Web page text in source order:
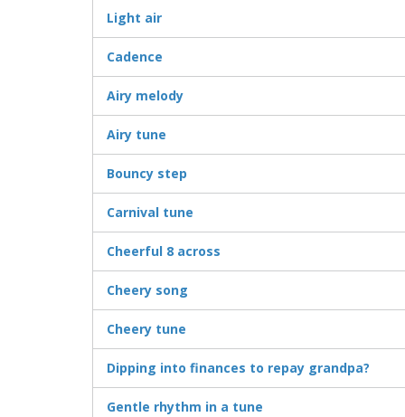
Light air
Cadence
Airy melody
Airy tune
Bouncy step
Carnival tune
Cheerful 8 across
Cheery song
Cheery tune
Dipping into finances to repay grandpa?
Gentle rhythm in a tune